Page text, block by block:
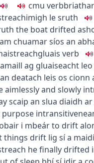
cmu verbbriathar
imigh le sruth
the boat drifted
chuamar síos an
gluais verb
ag gluaiseacht
deatach leis os cionn
aimlessly and slowly
scaip an slua diaidh
intransitive
i mbeárto drift
things drift lig sí a
he finally drifted